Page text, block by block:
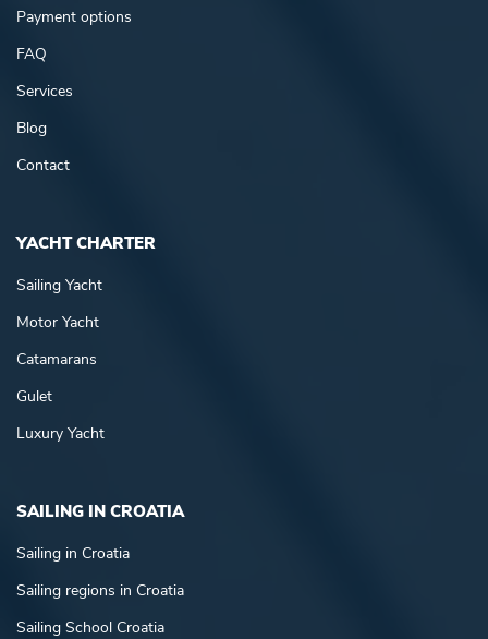
Payment options
FAQ
Services
Blog
Contact
YACHT CHARTER
Sailing Yacht
Motor Yacht
Catamarans
Gulet
Luxury Yacht
SAILING IN CROATIA
Sailing in Croatia
Sailing regions in Croatia
Sailing School Croatia